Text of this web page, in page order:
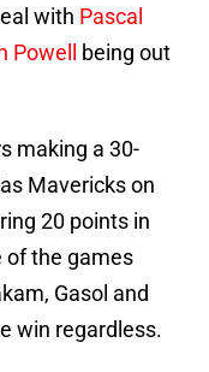
with Pascal
Powell
being out
making a 30-
Mavericks on
20 points in
of the games
Gasol and
win regardless.